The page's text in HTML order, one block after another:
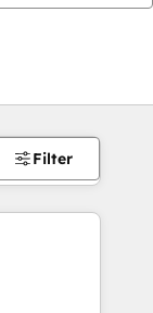
Filter